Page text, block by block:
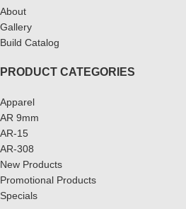
About
Gallery
Build Catalog
PRODUCT CATEGORIES
Apparel
AR 9mm
AR-15
AR-308
New Products
Promotional Products
Specials